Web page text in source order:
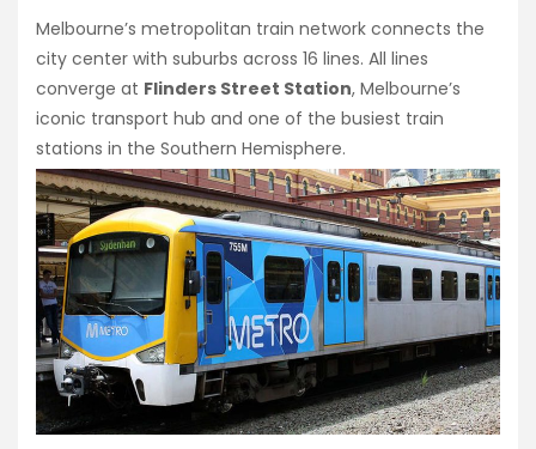
Melbourne’s metropolitan train network connects the
city center with suburbs across 16 lines. All lines
converge at Flinders Street Station, Melbourne’s
iconic transport hub and one of the busiest train
stations in the Southern Hemisphere.